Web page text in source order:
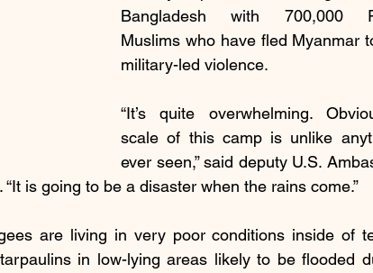
Bangladesh with 700,000
Muslims who have fled Myanmar
military-led violence.
“It’s quite overwhelming.
scale of this camp is unlike
ever seen,” said deputy U.S.
is going to be a disaster when the rains come.”
are living in very poor conditions inside of
in low-lying areas likely to be flooded